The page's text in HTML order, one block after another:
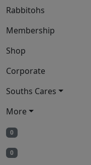
Rabbitohs
Membership
Shop
Corporate
Souths Cares
More
0
0